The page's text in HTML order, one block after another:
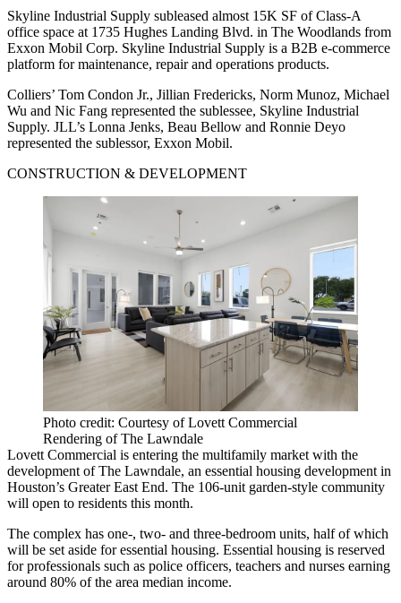
Skyline Industrial Supply subleased almost 15K SF of Class-A
office space at 1735 Hughes Landing Blvd. in The Woodlands from
Exxon Mobil Corp. Skyline Industrial Supply is a B2B e-commerce
platform for maintenance, repair and operations products.
Colliers’ Tom Condon Jr., Jillian Fredericks, Norm Munoz, Michael
Wu and Nic Fang represented the sublessee, Skyline Industrial
Supply. JLL’s Lonna Jenks, Beau Bellow and Ronnie Deyo
represented the sublessor, Exxon Mobil.
CONSTRUCTION & DEVELOPMENT
Photo credit: Courtesy of Lovett Commercial
Rendering of The Lawndale
Lovett Commercial is entering the multifamily market with the
development of The Lawndale, an essential housing development in
Houston’s Greater East End. The 106-unit garden-style community
will open to residents this month.
The complex has one-, two- and three-bedroom units, half of which
will be set aside for essential housing. Essential housing is reserved
for professionals such as police officers, teachers and nurses earning
around 80% of the area median income.